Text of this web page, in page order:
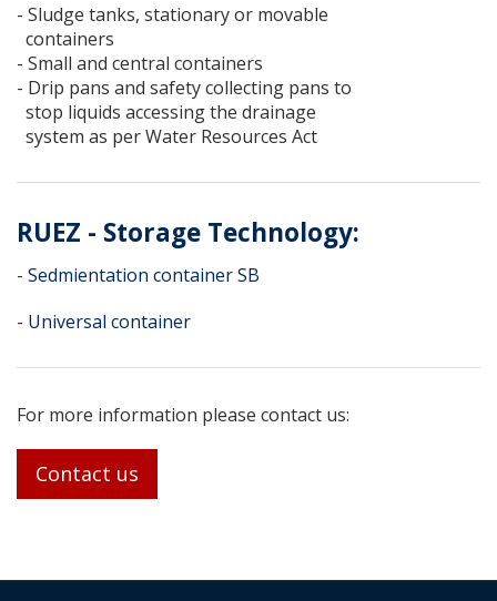
- Sludge tanks, stationary or movable
containers
- Small and central containers
- Drip pans and safety collecting pans to
stop liquids accessing the drainage
system as per Water Resources Act
RUEZ - Storage Technology:
- Sedmientation container SB
- Universal container
For more information please contact us:
Contact us